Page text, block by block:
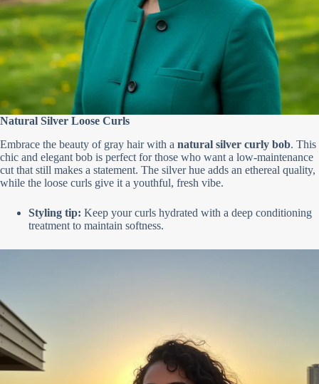
Natural Silver Loose Curls
Embrace the beauty of gray hair with a natural silver curly bob. This
chic and elegant bob is perfect for those who want a low-maintenance
cut that still makes a statement. The silver hue adds an ethereal quality,
while the loose curls give it a youthful, fresh vibe.
Styling tip: Keep your curls hydrated with a deep conditioning
treatment to maintain softness.